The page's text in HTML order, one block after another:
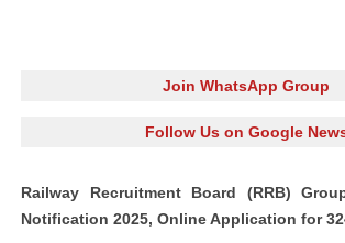
Join WhatsApp Group
Follow Us on Google
Railway Recruitment Board (RRB)
Notification 2025, Online Application for